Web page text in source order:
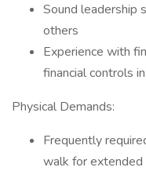
Sound leadership
others
Experience with
financial controls
Physical Demands:
Frequently
walk for extended